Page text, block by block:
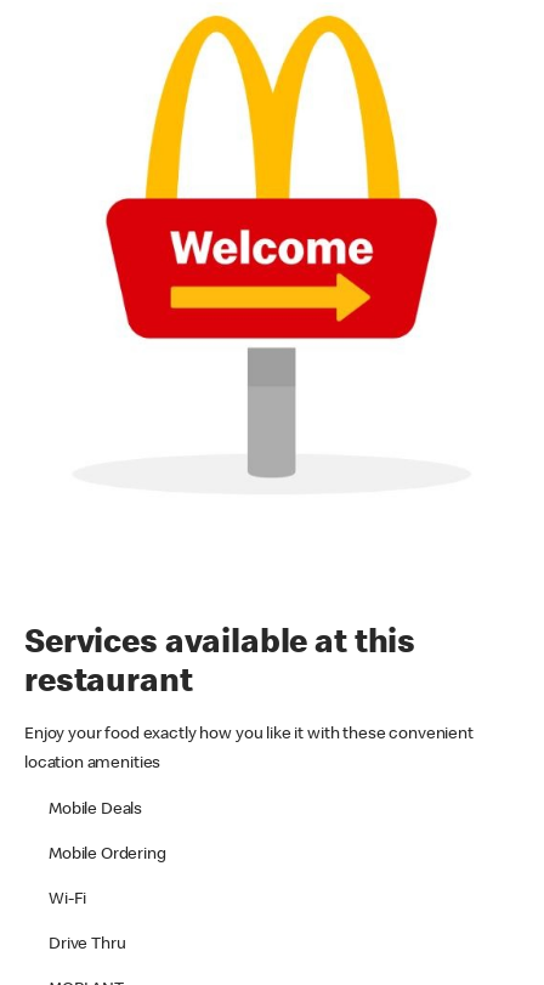
Services available at this
restaurant
Enjoy your food exactly how you like it with these convenient
location amenities
Mobile Deals
Mobile Ordering
Wi-Fi
Drive Thru